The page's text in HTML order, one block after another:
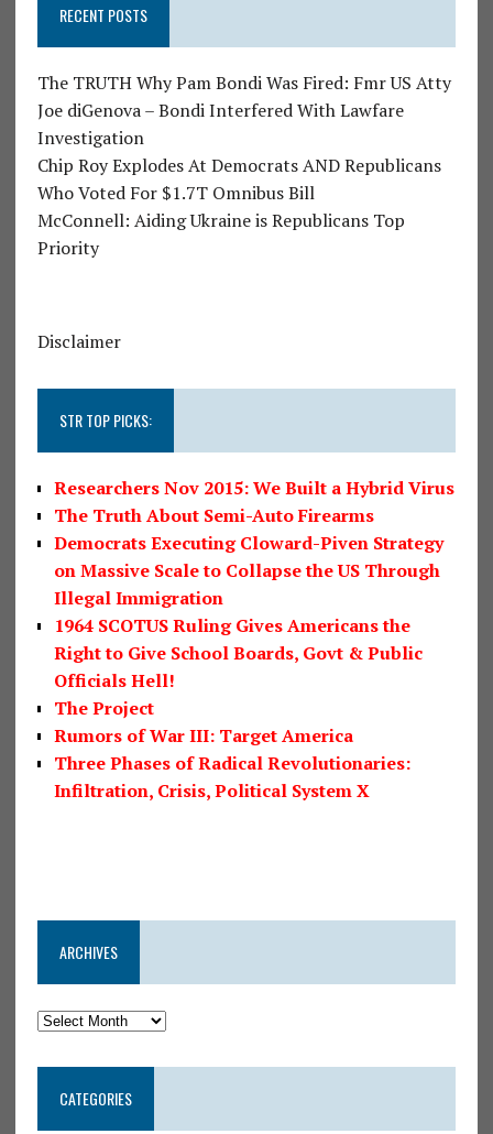
RECENT POSTS
The TRUTH Why Pam Bondi Was Fired: Fmr US Atty
Joe diGenova – Bondi Interfered With Lawfare
Investigation
Chip Roy Explodes At Democrats AND Republicans
Who Voted For $1.7T Omnibus Bill
McConnell: Aiding Ukraine is Republicans Top
Priority
Disclaimer
STR TOP PICKS:
Researchers Nov 2015: We Built a Hybrid Virus
The Truth About Semi-Auto Firearms
Democrats Executing Cloward-Piven Strategy
on Massive Scale to Collapse the US Through
Illegal Immigration
1964 SCOTUS Ruling Gives Americans the
Right to Give School Boards, Govt & Public
Officials Hell!
The Project
Rumors of War III: Target America
Three Phases of Radical Revolutionaries:
Infiltration, Crisis, Political System X
ARCHIVES
CATEGORIES